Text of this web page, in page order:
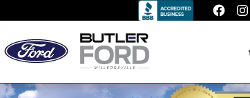
Certified 2025 Jeep Gladiator Mojave